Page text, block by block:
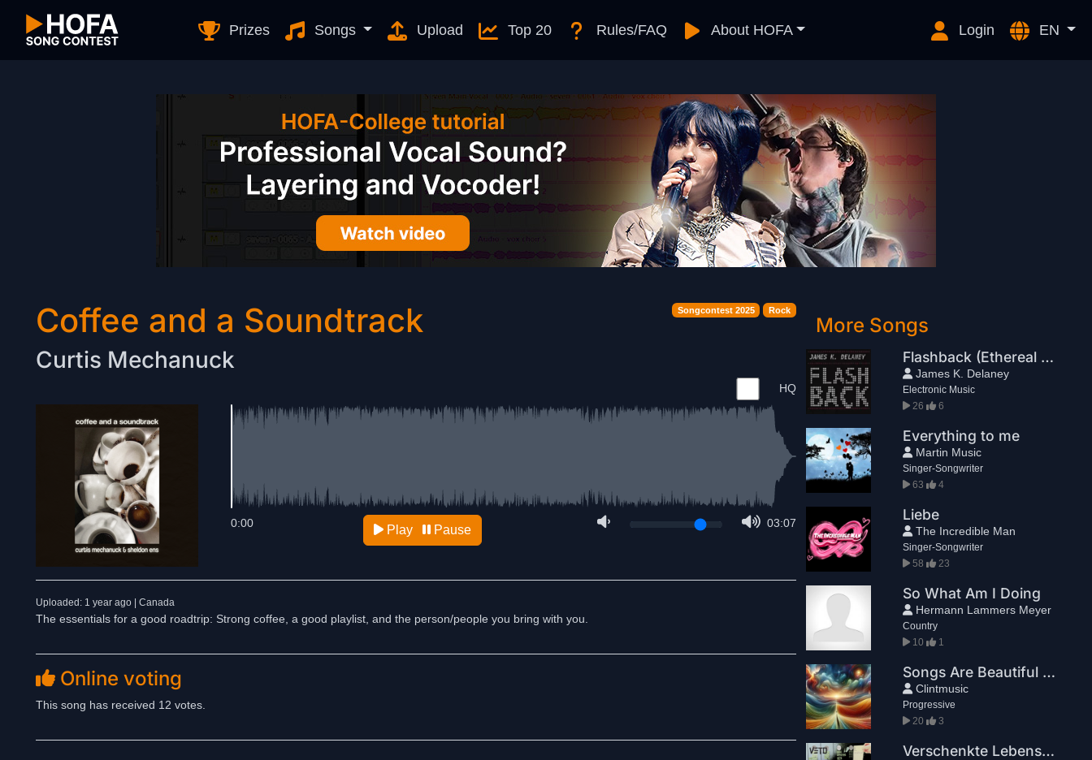
Prizes Songs Upload Top 20 Rules/FAQ About HOFA Login EN
Songcontest 2025 Rock
Coffee and a Soundtrack
Curtis Mechanuck
HQ
03:07
0:00 Play Pause
Uploaded: 1 year ago | Canada
The essentials for a good roadtrip: Strong coffee, a good playlist, and the person/people you bring with you.
Online voting
This song has received 12 votes.
More Songs
Flashback (Ethereal Remix)
James K. Delaney
Electronic Music
26
6
Everything to me
Martin Music
Singer-Songwriter
63
4
Liebe
The Incredible Man
Singer-Songwriter
58
23
So What Am I Doing
Hermann Lammers Meyer
Country
10
1
Songs Are Beautiful Because They End
Clintmusic
Progressive
20
3
Verschenkte Lebenszeit